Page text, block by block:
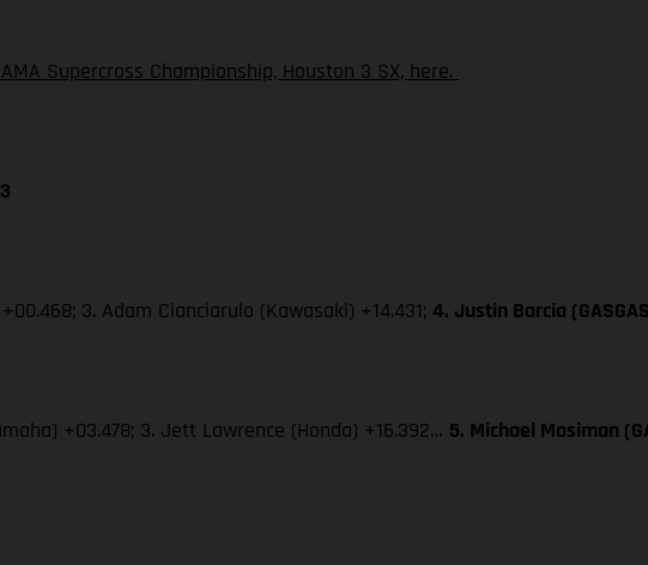
Supercross Championship, Houston 3 SX, here.
3. Adam Cianciarulo (Kawasaki) +14.431; 4. Justin Barcia
+03.478; 3. Jett Lawrence (Honda) +16.392… 5. Michael Mosiman